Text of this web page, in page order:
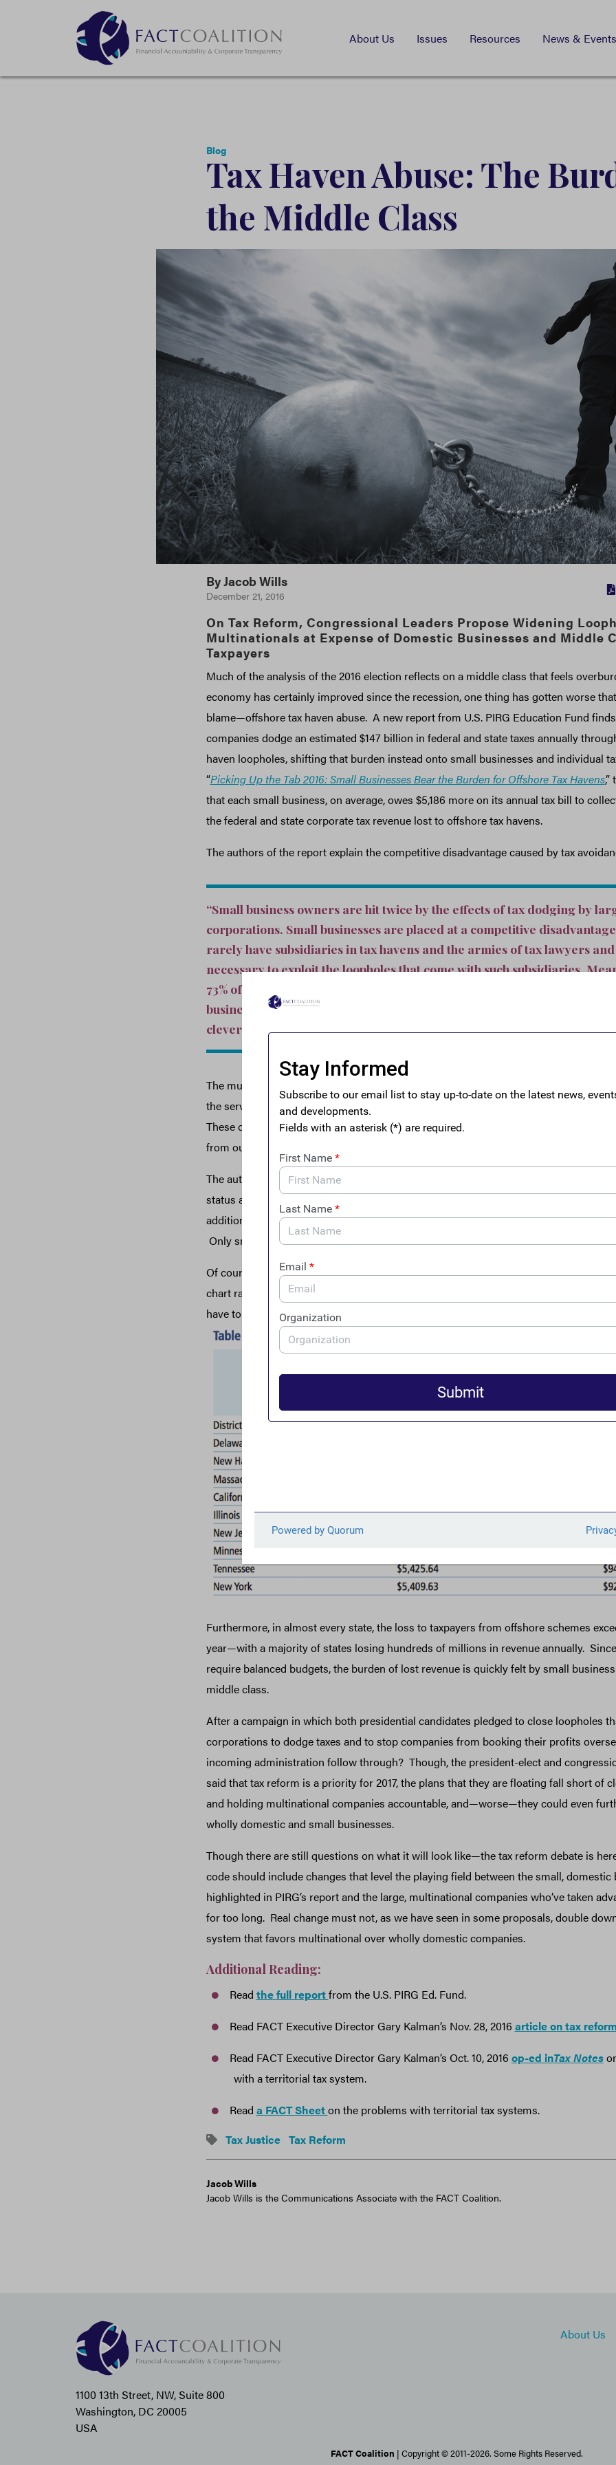
About Us Issues Resources News & Events
Blog
Tax Haven Abuse: The
the Middle Class
ByJacob Wills
December 21, 2016
On Tax Reform, Congressional Leaders Propose Widening
Multinationals at Expense of Domestic Businesses and Middle
Taxpayers
Much of the analysis of the 2016 election reflects on a middle class that feels
economy has certainly improved since the recession, one thing has gotten worse
blame—offshore tax haven abuse. A new report from U.S. PIRG Education Fund
companies dodge an estimated $147 billion in federal and state taxes annually
haven loopholes, shifting that burden instead onto small businesses and individual
“Picking Up the Tab 2016: Small Businesses Bear the Burden for Offshore Tax Havens
that each small business, on average, owes $5,186 more on its annual tax bill to
the federal and state corporate tax revenue lost to offshore tax havens.
The authors of the report explain the competitive disadvantage caused by tax
“Small business owners are hit twice by the effects of tax dodging by
corporations. Small businesses are placed at a competitive
rarely have subsidiaries in tax havens and the armies of tax lawyers
necessary to exploit the loopholes that come with such subsidiaries.
73% of Fortune 500 companies operate subsidiaries in tax haven
businesses are forced to compete with multinational corporations based
cleverness of their tax gimmicks rather than on their innovation or
The multinational companies that benefit from accounting gimmicks and tax
the services and infrastructure that taxes—paid by small businesses and the middle
These companies transport goods with our infrastructure, hire our educated
from our police, and benefit from our rule-of-law—all while passing the check on to
The authors break down the results by state, and some of the findings are stark.
status as a tax haven in its own right, each small business owner in Delaware can
additional $6,520.98 per year to cover the cost of offshore tax avoidance—more than
Only small business owners in the District of Columbia can expect to pay more:
Of course, the debilitating effects of tax haven abuse are not limited to DC and
chart ranks the top ten states based on the amount that each small business owner
have to pay to make up for the revenue lost to taxpayers from offshore schemes.
Furthermore, in almost every state, the loss to taxpayers from offshore schemes
year—with a majority of states losing hundreds of millions in revenue annually.
require balanced budgets, the burden of lost revenue is quickly felt by small
middle class.
After a campaign in which both presidential candidates pledged to close loopholes
corporations to dodge taxes and to stop companies from booking their profits
incoming administration follow through? Though, the president-elect and
said that tax reform is a priority for 2017, the plans that they are floating fall short of
and holding multinational companies accountable, and—worse—they could even
wholly domestic and small businesses.
Though there are still questions on what it will look like—the tax reform debate is
code should include changes that level the playing field between the small, domestic
highlighted in PIRG’s report and the large, multinational companies who’ve taken
for too long. Real change must not, as we have seen in some proposals, double
system that favors multinational over wholly domestic companies.
Additional Reading:
Read the full reportfrom the U.S. PIRG Ed. Fund.
Read FACT Executive Director Gary Kalman’s Nov. 28, 2016 article on tax reform
Read FACT Executive Director Gary Kalman’s Oct. 10, 2016 op-ed inTax Notes
with a territorial tax system.
Read a FACT Sheeton the problems with territorial tax systems.
Tax Justice Tax Reform
Jacob Wills
Jacob Wills is the Communications Associate with the FACT Coalition.
About Us
1100 13th Street, NW, Suite 800
Washington, DC 20005
USA
FACT Coalition | Copyright © 2011-2026. Some Rights Reserved.